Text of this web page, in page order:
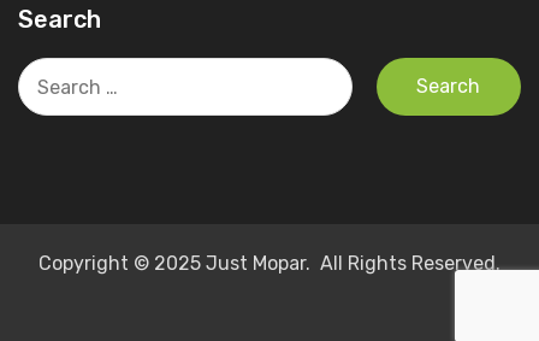
Search
Search
for:
Copyright © 2025 Just Mopar. All Rights Reserved.